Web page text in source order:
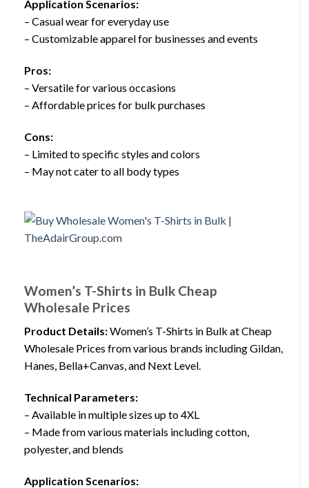
Application Scenarios:
– Casual wear for everyday use
– Customizable apparel for businesses and events
Pros:
– Versatile for various occasions
– Affordable prices for bulk purchases
Cons:
– Limited to specific styles and colors
– May not cater to all body types
Women’s T-Shirts in Bulk Cheap
Wholesale Prices
Product Details:Women’s T-Shirts in Bulk at Cheap
Wholesale Prices from various brands including Gildan,
Hanes, Bella+Canvas, and Next Level.
Technical Parameters:
– Available in multiple sizes up to 4XL
– Made from various materials including cotton,
polyester, and blends
Application Scenarios: